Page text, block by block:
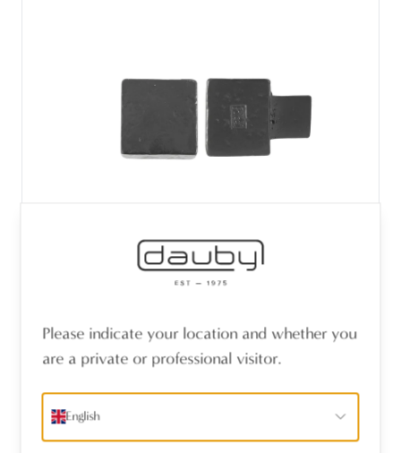
PIECE FURNITURE KNOB PQ-25 AGED
IRON - BLACK (VO) 25mm
Please indicate your location and whether you
are a private or professional visitor.
English